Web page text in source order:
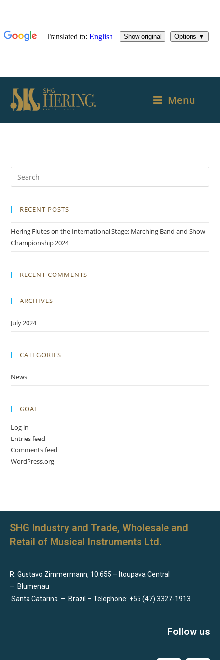
Menu
RECENT POSTS
Hering Flutes on the International Stage: Marching Band and Show
Championship 2024
RECENT COMMENTS
ARCHIVES
July 2024
CATEGORIES
News
GOAL
Log in
Entries feed
Comments feed
WordPress.org
SHG Industry and Trade, Wholesale and
Retail of Musical Instruments Ltd.
R. Gustavo Zimmermann, 10.655 – Itoupava Central
– Blumenau
Santa Catarina – Brazil – Telephone: +55 (47) 3327-1913
Follow us